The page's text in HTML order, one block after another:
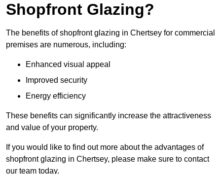
Shopfront Glazing?
The benefits of shopfront glazing in Chertsey for commercial
premises are numerous, including:
Enhanced visual appeal
Improved security
Energy efficiency
These benefits can significantly increase the attractiveness
and value of your property.
If you would like to find out more about the advantages of
shopfront glazing in Chertsey, please make sure to contact
our team today.